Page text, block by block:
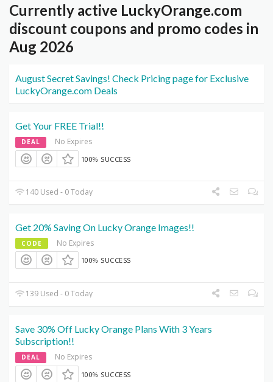
Currently active LuckyOrange.com
discount coupons and promo codes in
Aug 2026
August Secret Savings! Check Pricing page for Exclusive
LuckyOrange.com Deals
Get Your FREE Trial!!
DEAL No Expires
100% SUCCESS
140 Used - 0 Today
Get 20% Saving On Lucky Orange Images!!
CODE No Expires
100% SUCCESS
139 Used - 0 Today
Save 30% Off Lucky Orange Plans With 3 Years
Subscription!!
DEAL No Expires
100% SUCCESS